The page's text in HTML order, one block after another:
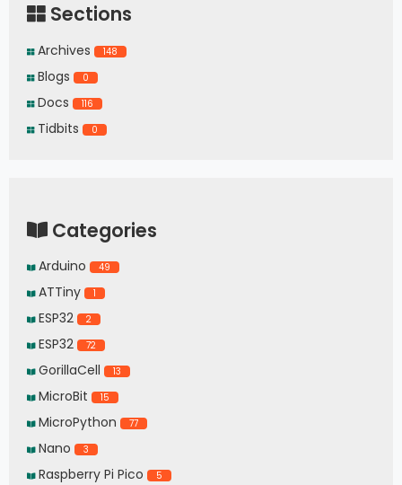
Sections
Archives 148
Blogs 0
Docs 116
Tidbits 0
Categories
Arduino 49
ATTiny 1
ESP32 2
ESP32 72
GorillaCell 13
MicroBit 15
MicroPython 77
Nano 3
Raspberry Pi Pico 5